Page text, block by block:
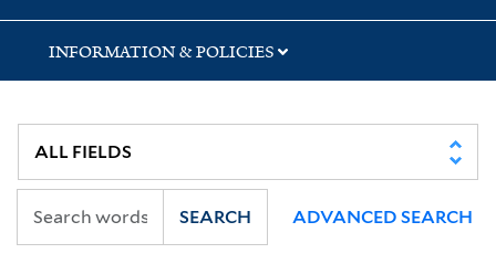
INFORMATION & POLICIES
SEARCH ADVANCED SEARCH